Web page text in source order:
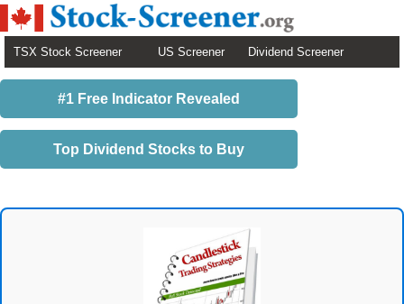
TSX Stock Screener US Screener Dividend Screener
#1 Free Indicator Revealed
Top Dividend Stocks to Buy